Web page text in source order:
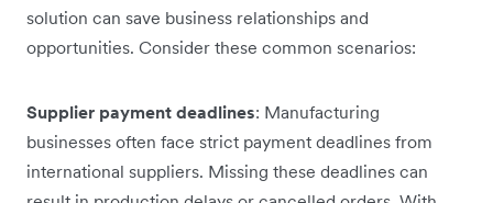
solution can save business relationships and
opportunities. Consider these common scenarios:
Supplier payment deadlines: Manufacturing
businesses often face strict payment deadlines from
international suppliers. Missing these deadlines can